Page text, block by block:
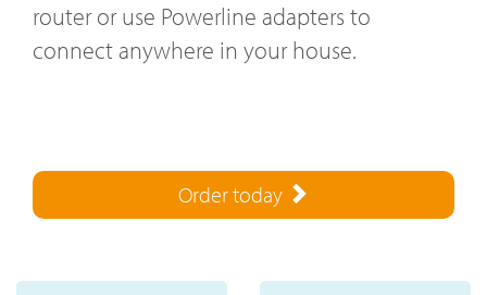
router or use Powerline adapters to
connect anywhere in your house.
Order today